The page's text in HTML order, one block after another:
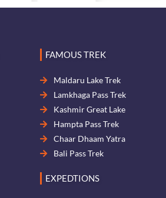
FAMOUS TREK
Maldaru Lake Trek
Lamkhaga Pass Trek
Kashmir Great Lake
Hampta Pass Trek
Chaar Dhaam Yatra
Bali Pass Trek
EXPEDTIONS